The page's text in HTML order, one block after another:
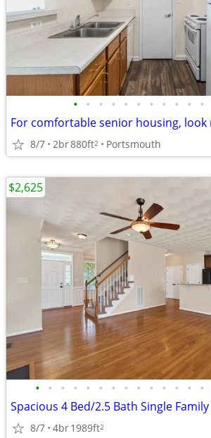
• • • • • • • • • • •
8/7 2br880ft2 Portsmouth
• • • • • • • • • • • • • •
8/7 4br1989ft2
$2,625